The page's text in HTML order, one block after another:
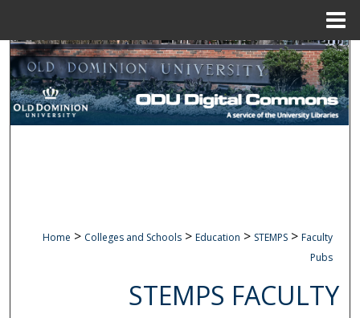
Search
Browse Collections
Home > Colleges and Schools > Education > STEMPS > Faculty
Pubs
STEMPS FACULTY